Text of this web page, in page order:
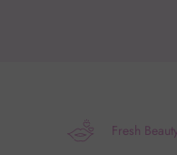
Fresh